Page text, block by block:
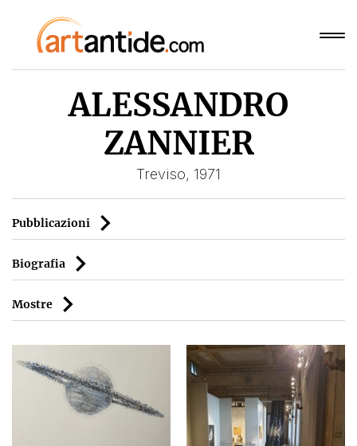
ALESSANDRO
ZANNIER
Treviso, 1971
Pubblicazioni
Biografia
Mostre